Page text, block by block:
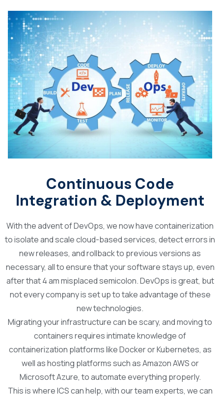
Continuous Code
Integration & Deployment
With the advent of DevOps, we now have containerization
to isolate and scale cloud-based services, detect errors in
new releases, and rollback to previous versions as
necessary, all to ensure that your software stays up, even
after that 4 am misplaced semicolon. DevOps is great, but
not every company is set up to take advantage of these
new technologies.
Migrating your infrastructure can be scary, and moving to
containers requires intimate knowledge of
containerization platforms like Docker or Kubernetes, as
well as hosting platforms such as Amazon AWS or
Microsoft Azure, to automate everything properly.
This is where ICS can help, with our team experts, we can